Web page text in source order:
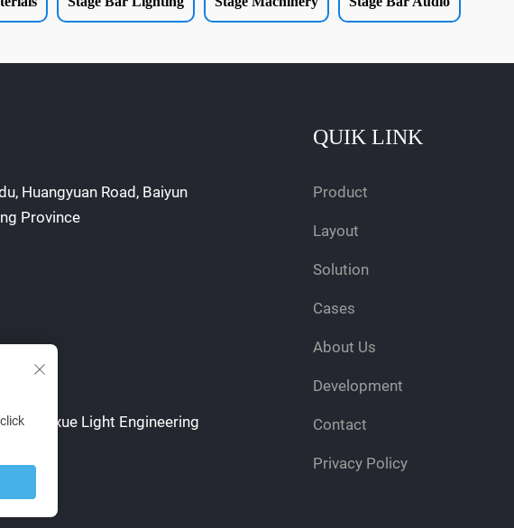
Huangyuan Road, Baiyun
Province
Shengxue Light Engineering
QUIK LINK
Product
Layout
Solution
Cases
About Us
Development
Contact
Privacy Policy